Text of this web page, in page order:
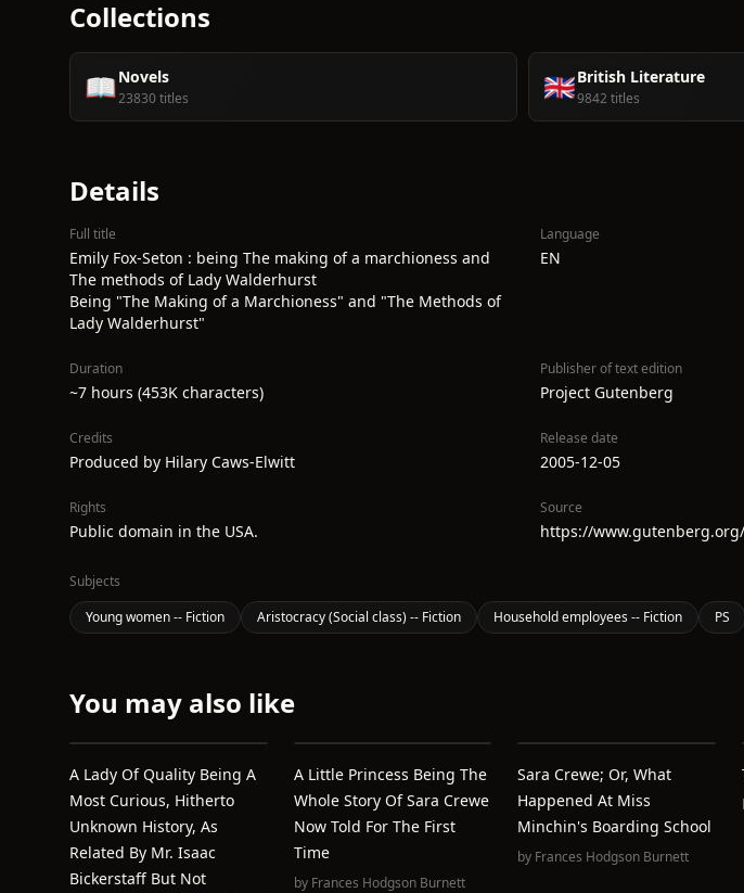
Collections
📖Novels
23830 titles 🇬🇧British Literature
9842 titles
Details
Full title
Emily Fox-Seton : being The making of a marchioness and
The methods of Lady Walderhurst
Being "The Making of a Marchioness" and "The Methods of
Lady Walderhurst"
Language
EN
Duration
~7 hours (453K characters)
Publisher of text edition
Project Gutenberg
Credits
Produced by Hilary Caws-Elwitt
Release date
2005-12-05
Rights
Public domain in the USA.
Source
https://
Subjects
Young women -- Fiction
Aristocracy (Social class) -- Fiction Household employees -- Fiction PS
You may also like
A Lady Of Quality Being A
Most Curious, Hitherto
Unknown History, As
Related By Mr. Isaac
Bickerstaff But Not
A Little Princess Being The
Whole Story Of Sara Crewe
Now Told For The First
Time
by Frances Hodgson Burnett
Sara Crewe; Or, What
Happened At Miss
Minchin's Boarding School
by Frances Hodgson Burnett